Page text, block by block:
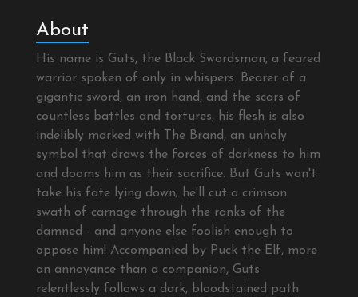
About
His name is Guts, the Black Swordsman, a feared
warrior spoken of only in whispers. Bearer of a
gigantic sword, an iron hand, and the scars of
countless battles and tortures, his flesh is also
indelibly marked with The Brand, an unholy
symbol that draws the forces of darkness to him
and dooms him as their sacrifice. But Guts won't
take his fate lying down; he'll cut a crimson
swath of carnage through the ranks of the
damned - and anyone else foolish enough to
oppose him! Accompanied by Puck the Elf, more
an annoyance than a companion, Guts
relentlessly follows a dark, bloodstained path